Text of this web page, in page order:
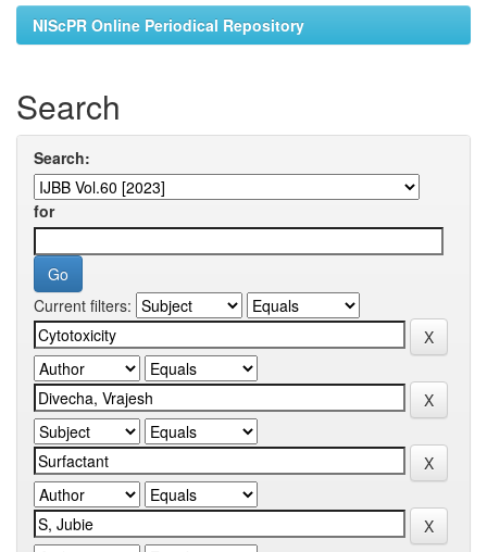
NIScPR Online Periodical Repository
Search
Search:
for
Current filters: